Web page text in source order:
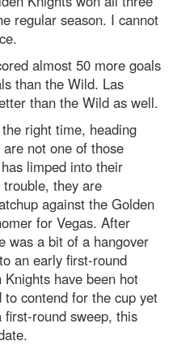
regular season. I cannot
almost 50 more goals
than the Wild. Las
than the Wild as well.
right time, heading
not one of those
limped into their
they are
against the Golden
for Vegas. After
was a bit of a hangover
an early first-round
have been hot
contend for the cup yet
round sweep, this